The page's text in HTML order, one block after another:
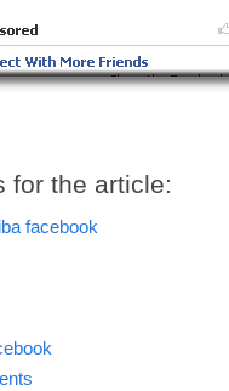
for the article:
facebook